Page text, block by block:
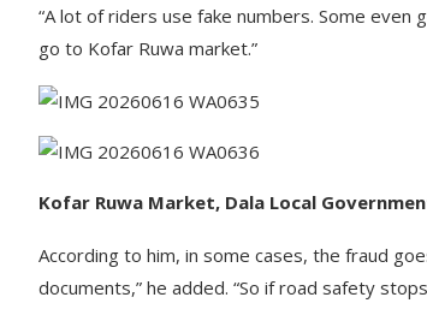
“A lot of riders use fake numbers. Some
go to Kofar Ruwa market.”
Kofar Ruwa Market, Dala Local
According to him, in some cases, the fraud
documents,” he added. “So if road safety